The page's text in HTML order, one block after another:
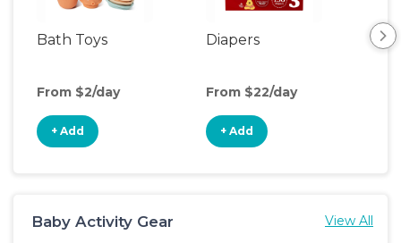
Bath Toys
From $2/day
+ Add
Diapers
From $22/day
+ Add
Baby Activity Gear View All